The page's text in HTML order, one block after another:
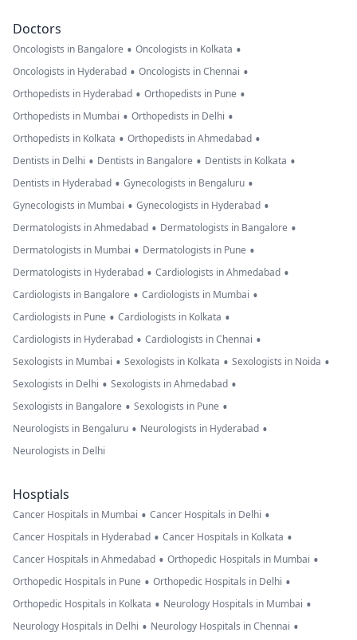
Doctors
Oncologists in Bangalore • Oncologists in Kolkata •
Oncologists in Hyderabad • Oncologists in Chennai •
Orthopedists in Hyderabad • Orthopedists in Pune •
Orthopedists in Mumbai • Orthopedists in Delhi •
Orthopedists in Kolkata • Orthopedists in Ahmedabad •
Dentists in Delhi • Dentists in Bangalore • Dentists in Kolkata •
Dentists in Hyderabad • Gynecologists in Bengaluru •
Gynecologists in Mumbai • Gynecologists in Hyderabad •
Dermatologists in Ahmedabad • Dermatologists in Bangalore •
Dermatologists in Mumbai • Dermatologists in Pune •
Dermatologists in Hyderabad • Cardiologists in Ahmedabad •
Cardiologists in Bangalore • Cardiologists in Mumbai •
Cardiologists in Pune • Cardiologists in Kolkata •
Cardiologists in Hyderabad • Cardiologists in Chennai •
Sexologists in Mumbai • Sexologists in Kolkata • Sexologists in Noida •
Sexologists in Delhi • Sexologists in Ahmedabad •
Sexologists in Bangalore • Sexologists in Pune •
Neurologists in Bengaluru • Neurologists in Hyderabad •
Neurologists in Delhi
Hosptials
Cancer Hospitals in Mumbai • Cancer Hospitals in Delhi •
Cancer Hospitals in Hyderabad • Cancer Hospitals in Kolkata •
Cancer Hospitals in Ahmedabad • Orthopedic Hospitals in Mumbai •
Orthopedic Hospitals in Pune • Orthopedic Hospitals in Delhi •
Orthopedic Hospitals in Kolkata • Neurology Hospitals in Mumbai •
Neurology Hospitals in Delhi • Neurology Hospitals in Chennai •